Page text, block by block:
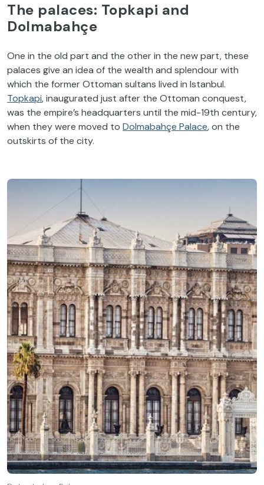
The palaces: Topkapi and
Dolmabahçe
One in the old part and the other in the new part, these
palaces give an idea of the wealth and splendour with
which the former Ottoman sultans lived in Istanbul.
Topkapi, inaugurated just after the Ottoman conquest,
was the empire’s headquarters until the mid-19th century,
when they were moved to Dolmabahçe Palace, on the
outskirts of the city.